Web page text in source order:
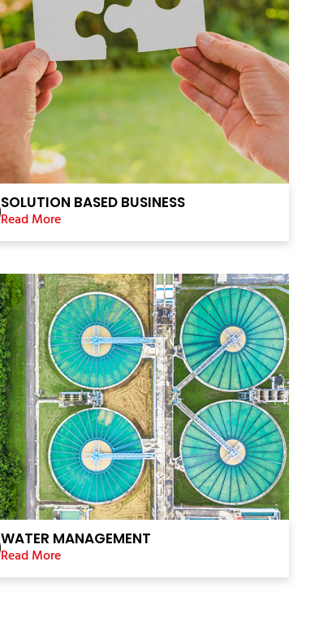
SOLUTION BASED BUSINESS
Read More
WATER MANAGEMENT
Read More